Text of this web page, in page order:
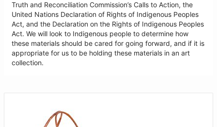
Truth and Reconciliation Commission’s Calls to Action, the
United Nations Declaration of Rights of Indigenous Peoples
Act, and the Declaration on the Rights of Indigenous Peoples
Act. We will look to Indigenous people to determine how
these materials should be cared for going forward, and if it is
appropriate for us to be holding these materials in an art
collection.